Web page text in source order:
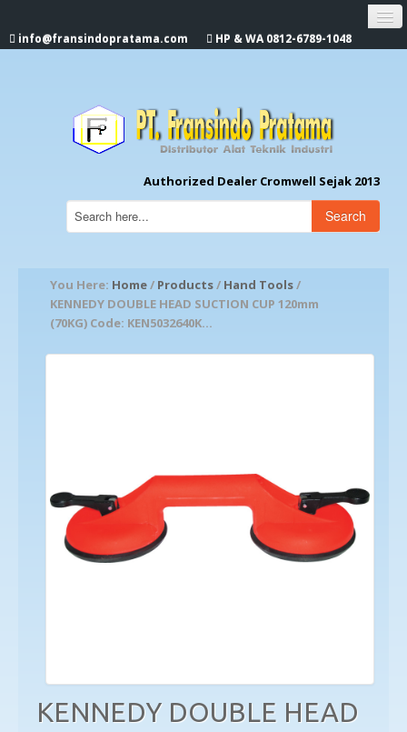
info@fransindopratama.com
HP & WA 0812-6789-1048
Authorized Dealer Cromwell Sejak 2013
Search
You Here: Home/ Products/ Hand Tools/
KENNEDY DOUBLE HEAD SUCTION CUP 120mm
(70KG) Code: KEN5032640K...
KENNEDY DOUBLE HEAD